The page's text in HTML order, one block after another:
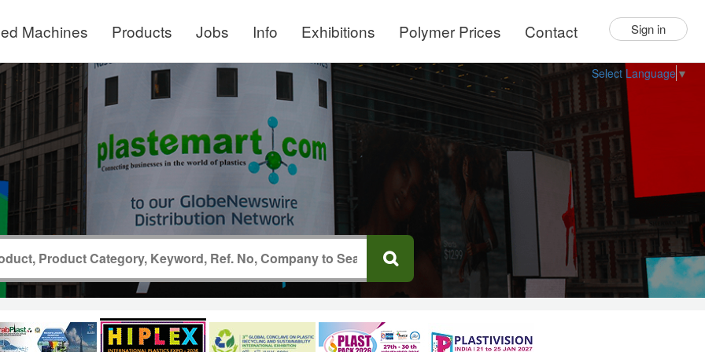
Machines Products Jobs Info Exhibitions Polymer Prices Contact Sign in
Select Language ▼